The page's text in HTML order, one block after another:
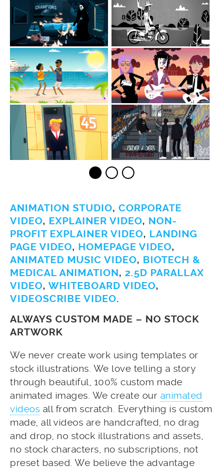
ANIMATION STUDIO, CORPORATE
VIDEO, EXPLAINER VIDEO, NON-
PROFIT EXPLAINER VIDEO, LANDING
PAGE VIDEO, HOMEPAGE VIDEO,
ANIMATED MUSIC VIDEO, BIOTECH &
MEDICAL ANIMATION, 2.5D PARALLAX
VIDEO, WHITEBOARD VIDEO,
VIDEOSCRIBE VIDEO.
ALWAYS CUSTOM MADE – NO STOCK
ARTWORK
We never create work using templates or
stock illustrations. We love telling a story
through beautiful, 100% custom made
animated images. We create our animated
videos all from scratch. Everything is custom
made, all videos are handcrafted, no drag
and drop, no stock illustrations and assets,
no stock characters, no subscriptions, not
preset based. We believe the advantage